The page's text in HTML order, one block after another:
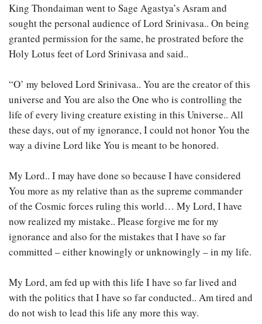
King Thondaiman went to Sage Agastya’s Asram and
sought the personal audience of Lord Srinivasa.. On being
granted permission for the same, he prostrated before the
Holy Lotus feet of Lord Srinivasa and said..
“O’ my beloved Lord Srinivasa.. You are the creator of this
universe and You are also the One who is controlling the
life of every living creature existing in this Universe.. All
these days, out of my ignorance, I could not honor You the
way a divine Lord like You is meant to be honored.
My Lord.. I may have done so because I have considered
You more as my relative than as the supreme commander
of the Cosmic forces ruling this world… My Lord, I have
now realized my mistake.. Please forgive me for my
ignorance and also for the mistakes that I have so far
committed – either knowingly or unknowingly – in my life.
My Lord, am fed up with this life I have so far lived and
with the politics that I have so far conducted.. Am tired and
do not wish to lead this life any more this way.